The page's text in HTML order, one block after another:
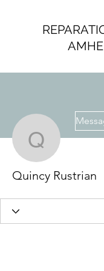
Quincy
Quincy Rustrian